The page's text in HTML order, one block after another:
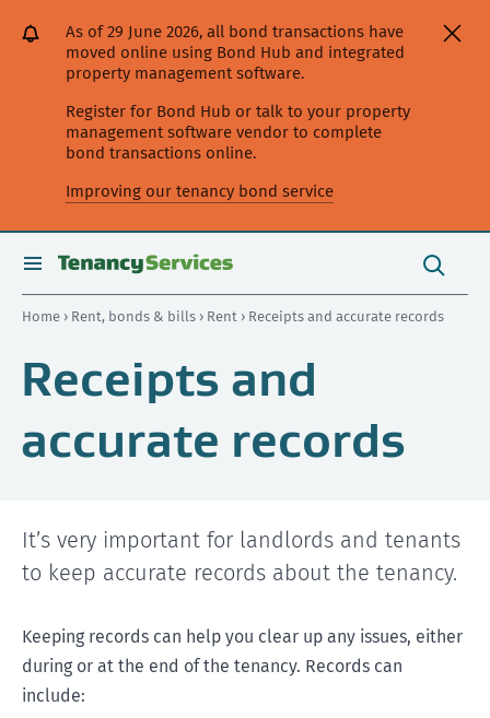
website]
secondary
As of 29 June 2026, all bond transactions have
moved online using Bond Hub and integrated
property management software.
Register for Bond Hub or talk to your property
management software vendor to complete
bond transactions online.
Improving our tenancy bond service
toggle
this
site
Search
Home › Rent, bonds & bills › Rent › Receipts and accurate records
Receipts and
accurate records
It’s very important for landlords and tenants
to keep accurate records about the tenancy.
Keeping records can help you clear up any issues, either
during or at the end of the tenancy. Records can
include: